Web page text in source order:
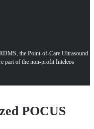
the Point-of-Care Ultrasound
part of the non-profit Inteleos
POCUS